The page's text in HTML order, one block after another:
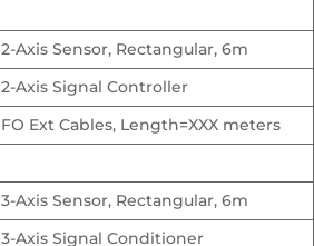
2-Axis Sensor, Rectangular, 6m
2-Axis Signal Controller
FO Ext Cables, Length=XXX meters
3-Axis Sensor, Rectangular, 6m
3-Axis Signal Conditioner